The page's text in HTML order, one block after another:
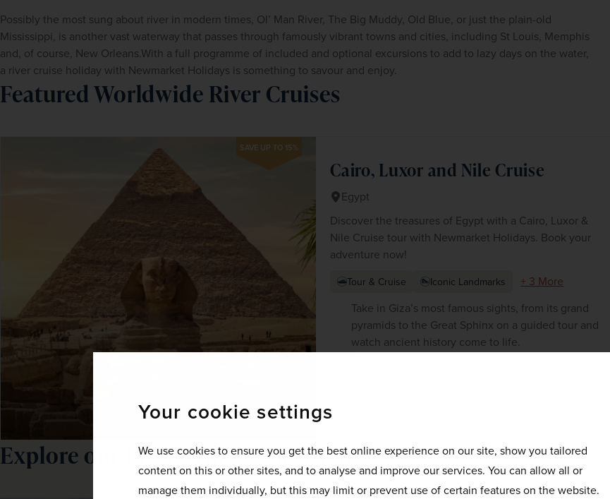
Your cookie settings
We use cookies to ensure you get the best online experience on our site, show you tailored
content on this or other sites, and to analyse and improve our services. You can allow all or
manage them individually, but this may limit or prevent use of certain features on the website.
Possibly the most sung about river in modern times, Ol’ Man River, The Big Muddy, Old Blue, or just the plain-old
Mississippi, is another vast waterway that passes through famously vibrant towns and cities, including St Louis, Memphis
and, of course, New Orleans.With a full programme of included and optional excursions to add to lazy days on the water,
a river cruise holiday with Newmarket Holidays is something to savour and enjoy.
Featured Worldwide River Cruises
SAVE UP TO 15%
Cairo, Luxor and Nile Cruise
Egypt
Discover the treasures of Egypt with a Cairo, Luxor &
Nile Cruise tour with Newmarket Holidays. Book your
adventure now!
Tour & Cruise Iconic Landmarks
+ 3 More
Take in Giza’s most famous sights, from its grand
pyramids to the Great Sphinx on a guided tour and
watch ancient history come to life.
Explore our River Cruise collections